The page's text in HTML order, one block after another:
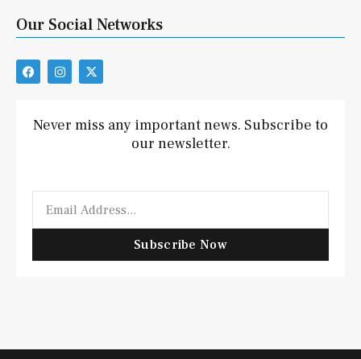
Our Social Networks
F
a
b
o
I
n
a
g
X
-
i
t
Never miss any important news. Subscribe to
our newsletter.
Subscribe Now